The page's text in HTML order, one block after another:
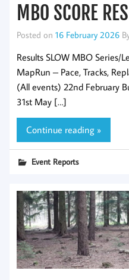
MBO SCORE
Posted on 16 February 2026
Results SLOW MBO Series/
MapRun – Pace, Tracks,
(All events) 22nd February
31st May […]
Continue reading »
Event Reports